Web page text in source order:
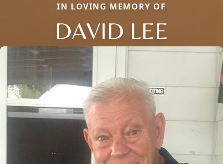
IN LOVING MEMORY OF
DAVID LEE